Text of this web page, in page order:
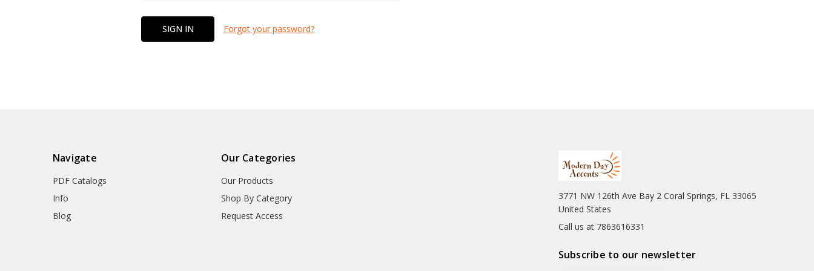
Forgot your password?
Navigate
PDF Catalogs
Info
Blog
Our Categories
Our Products
Shop By Category
Request Access
3771 NW 126th Ave Bay 2 Coral Springs, FL 33065
United States
Call us at 7863616331
Subscribe to our newsletter